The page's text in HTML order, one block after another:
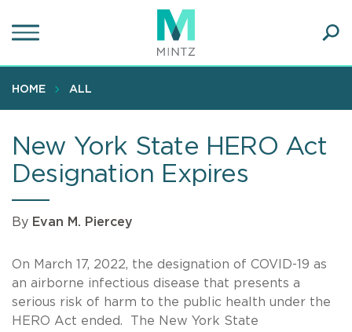
to
content
HOME ALL
New York State HERO Act
Designation Expires
By Evan M. Piercey
On March 17, 2022, the designation of COVID-19 as
an airborne infectious disease that presents a
serious risk of harm to the public health under the
HERO Act ended. The New York State